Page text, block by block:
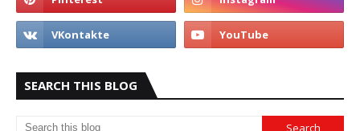
SEARCH THIS BLOG